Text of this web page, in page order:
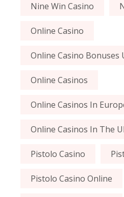
Nine Win Casino
Online Casino
Online Casino Bonuses
Online Casinos
Online Casinos In
Online Casinos In The
Pistolo Casino
Pistolo Casino Online